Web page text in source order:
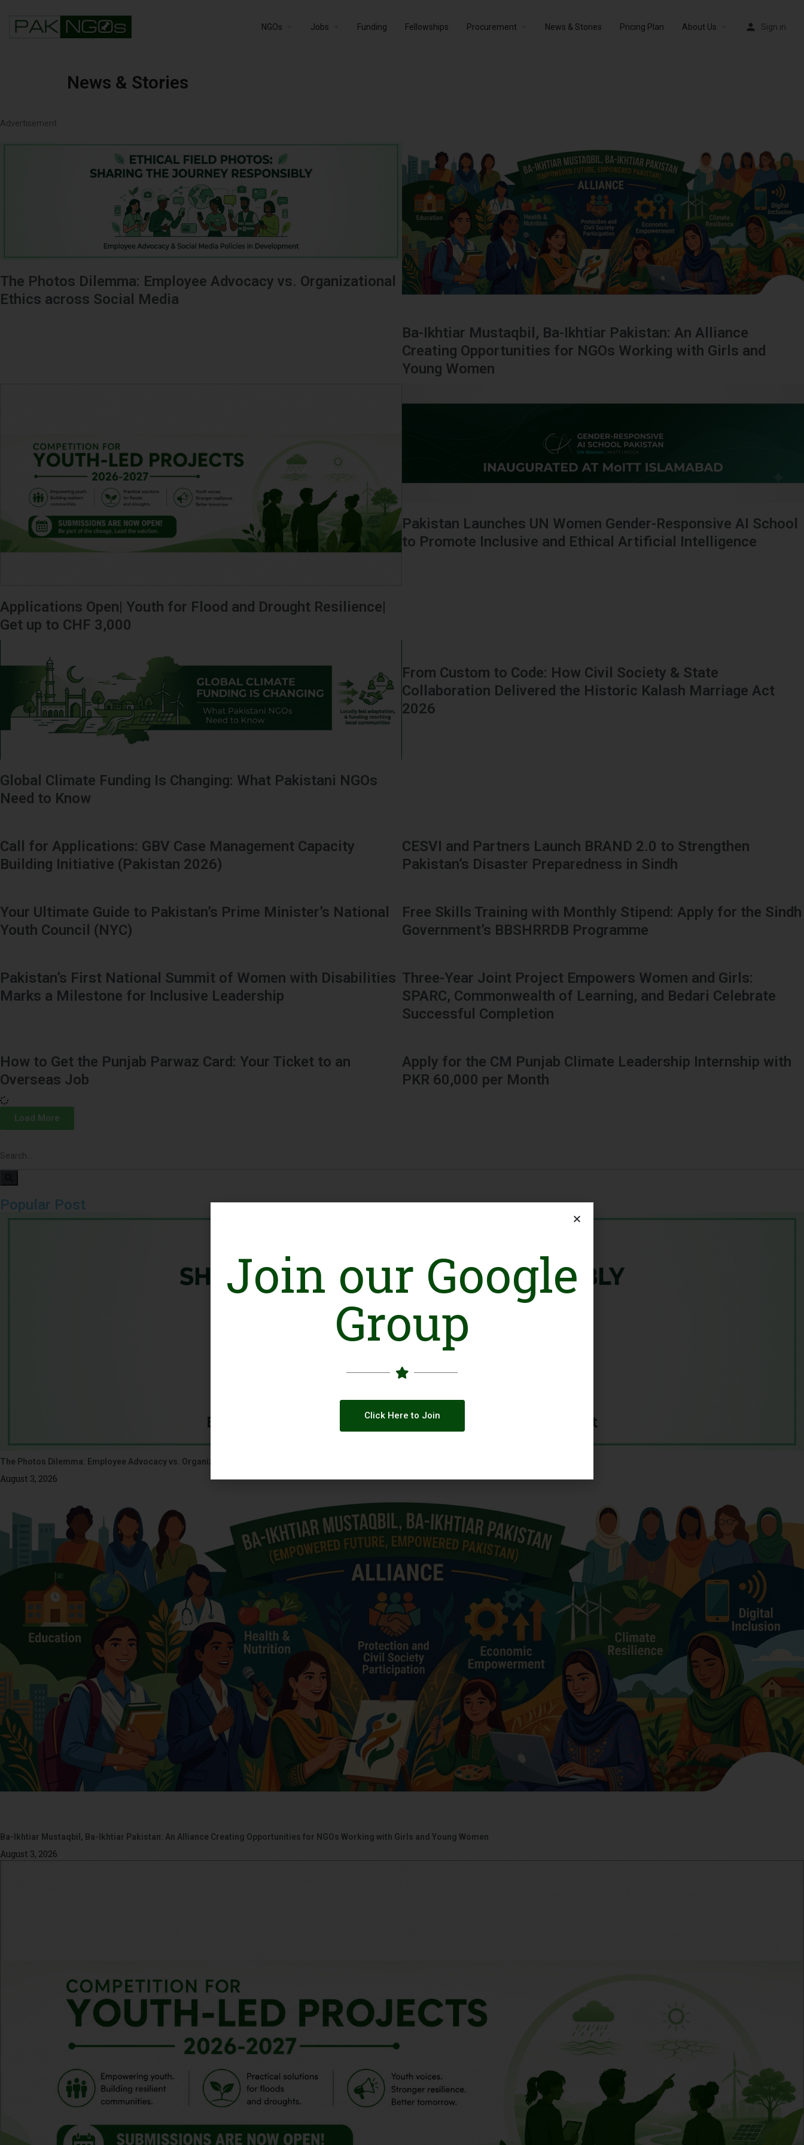
NGOs Jobs Funding Fellowships Procurement News & Stories Pricing Plan About Us Sign in
News & Stories
Advertisement
The Photos Dilemma: Employee Advocacy vs. Organizational
Ethics across Social Media
Ba-Ikhtiar Mustaqbil, Ba-Ikhtiar Pakistan: An Alliance
Creating Opportunities for NGOs Working with Girls and
Young Women
Applications Open| Youth for Flood and Drought Resilience|
Get up to CHF 3,000
Pakistan Launches UN Women Gender-Responsive AI School
to Promote Inclusive and Ethical Artificial Intelligence
Global Climate Funding Is Changing: What Pakistani NGOs
Need to Know
From Custom to Code: How Civil Society & State
Collaboration Delivered the Historic Kalash Marriage Act
2026
Call for Applications: GBV Case Management Capacity
Building Initiative (Pakistan 2026)
CESVI and Partners Launch BRAND 2.0 to Strengthen
Pakistan’s Disaster Preparedness in Sindh
Your Ultimate Guide to Pakistan’s Prime Minister’s National
Youth Council (NYC)
Free Skills Training with Monthly Stipend: Apply for the Sindh
Government’s BBSHRRDB Programme
Pakistan’s First National Summit of Women with Disabilities
Marks a Milestone for Inclusive Leadership
Three-Year Joint Project Empowers Women and Girls:
SPARC, Commonwealth of Learning, and Bedari Celebrate
Successful Completion
How to Get the Punjab Parwaz Card: Your Ticket to an
Overseas Job
Apply for the CM Punjab Climate Leadership Internship with
PKR 60,000 per Month
Load More
Popular Post
The Photos Dilemma: Employee Advocacy vs. Organizational Ethics across Social Media
August 3, 2026
Ba-Ikhtiar Mustaqbil, Ba-Ikhtiar Pakistan: An Alliance Creating Opportunities for NGOs Working with Girls and Young Women
August 3, 2026
Join our Google
Group
Click Here to Join